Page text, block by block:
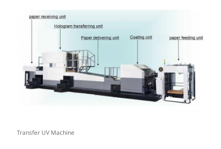
Transfer UV Machine